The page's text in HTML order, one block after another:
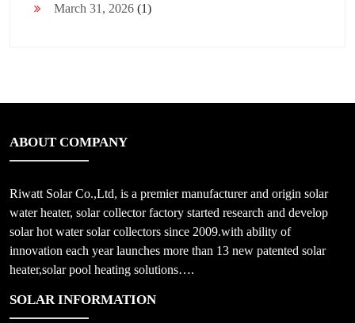
March 31, 2026 (1)
ABOUT COMPANY
Riwatt Solar Co.,Ltd, is a premier manufacturer and origin solar
water heater, solar collector factory started research and develop
solar hot water solar collectors since 2009.with ability of
innovation each year launches more than 13 new patented solar
heater,solar pool heating solutions….
SOLAR INFORMATION